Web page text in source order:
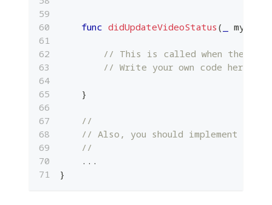
func didUpdateVideoStatus (
// This is called when the
// Write your own code here.
}
//
// Also, you should implement
//
...
}